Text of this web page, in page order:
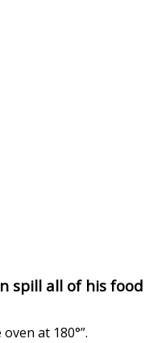
spill all of his
at 180°”.